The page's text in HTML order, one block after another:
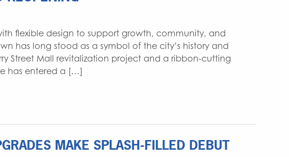
flexible design to support growth, community, and
has long stood as a symbol of the city’s history and
Street Mall revitalization project and a ribbon-cutting
has entered a […]
MAKE SPLASH-FILLED DEBUT